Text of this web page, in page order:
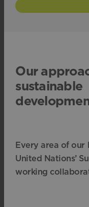
Our
sustainable
Every area of
United Nations’
working